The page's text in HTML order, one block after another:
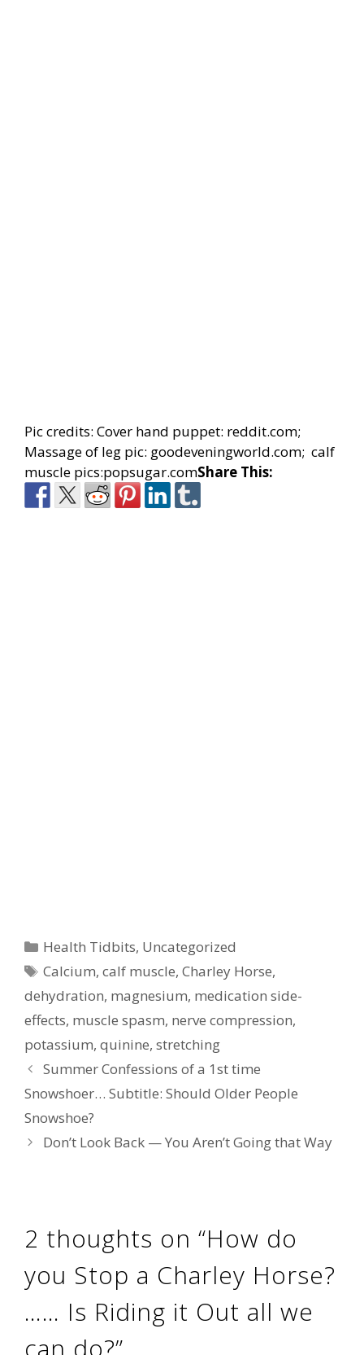
Pic credits: Cover hand puppet: reddit.com;
Massage of leg pic: goodeveningworld.com; calf
muscle pics:popsugar.comShare This:
Categories
Health Tidbits, Uncategorized
Tags
Calcium,calf muscle,Charley Horse,
dehydration, magnesium, medication side-
effects, muscle spasm, nerve compression,
potassium, quinine, stretching
Summer Confessions of a 1st time
Snowshoer… Subtitle: Should Older People
Snowshoe?
Don’t Look Back — You Aren’t Going that Way
2 thoughts on “How do
you Stop a Charley Horse?
…… Is Riding it Out all we
can do?”